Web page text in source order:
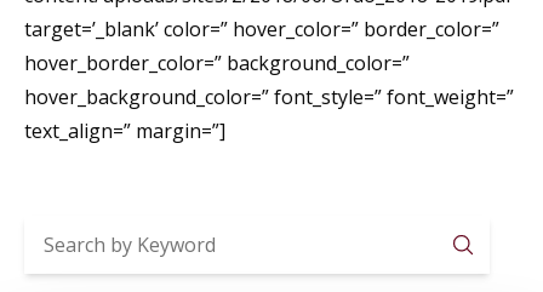
target=’_blank’ color=” hover_color=” border_color=”
hover_border_color=” background_color=”
hover_background_color=” font_style=” font_weight=”
text_align=” margin=”]